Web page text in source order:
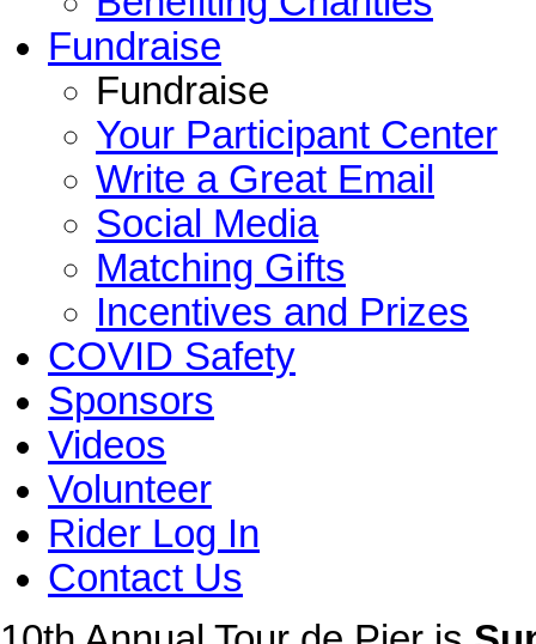
Fundraise
Fundraise
Your Participant Center
Write a Great Email
Social Media
Matching Gifts
Incentives and Prizes
COVID Safety
Sponsors
Videos
Volunteer
Rider Log In
Contact Us